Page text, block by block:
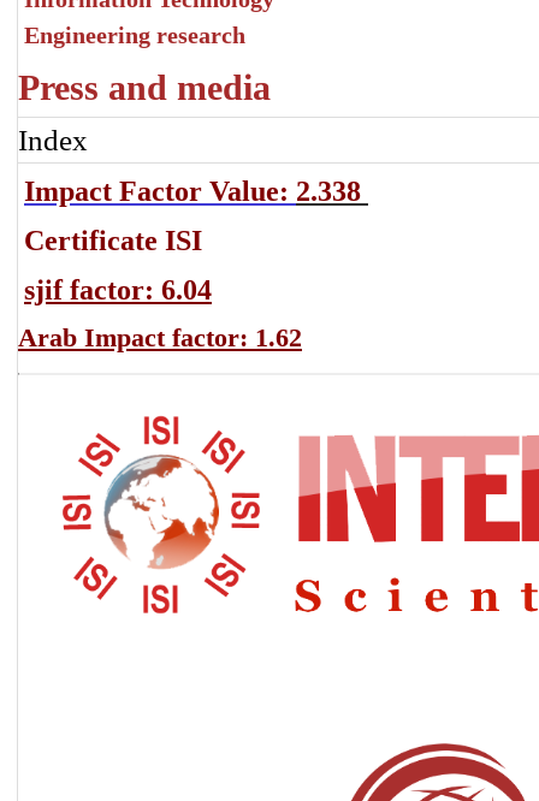
Engineering research
Press and media
Index
Impact Factor Value: 2.338
Certificate ISI
sjif factor: 6.04
Arab Impact factor: 1.62